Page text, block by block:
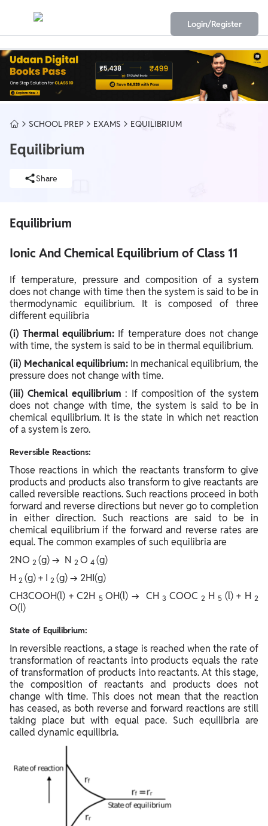
Login/Register
SCHOOL PREP EXAMS EQUILIBRIUM
Equilibrium
Share
Equilibrium
Ionic And Chemical Equilibrium of Class 11
If temperature, pressure and composition of a system
does not change with time then the system is said to be in
thermodynamic equilibrium. It is composed of three
different equilibria
(i) Thermal equilibrium: If temperature does not change
with time, the system is said to be in thermal equilibrium.
(ii) Mechanical equilibrium: In mechanical equilibrium, the
pressure does not change with time.
(iii) Chemical equilibrium : If composition of the system
does not change with time, the system is said to be in
chemical equilibrium. It is the state in which net reaction
of a system is zero.
Reversible Reactions:
Those reactions in which the reactants transform to give
products and products also transform to give reactants are
called reversible reactions. Such reactions proceed in both
forward and reverse directions but never go to completion
in either direction. Such reactions are said to be in
chemical equilibrium if the forward and reverse rates are
equal. The common examples of such equilibria are
2NO 2 (g) → N 2 O 4 (g)
H 2 (g) + I 2 (g) → 2HI(g)
CH3COOH(l) + C2H 5 OH(l) → CH 3 COOC 2 H 5 (l) + H 2
O(l)
State of Equilibrium:
In reversible reactions, a stage is reached when the rate of
transformation of reactants into products equals the rate
of transformation of products into reactants. At this stage,
the composition of reactants and products does not
change with time. This does not mean that the reaction
has ceased, as both reverse and forward reactions are still
taking place but with equal pace. Such equilibria are
called dynamic equilibria.